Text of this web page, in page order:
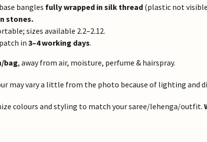
bangles fully wrapped in silk thread (plastic not
stones.
sizes available 2.2–2.12.
in3–4 working days.
bag, away from air, moisture, perfume & hairspray.
may vary a little from the photo because of lighting and
colours and styling to match your saree/lehenga/outfit.